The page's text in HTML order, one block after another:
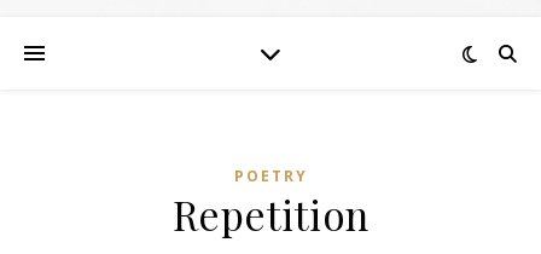
POETRY
Repetition